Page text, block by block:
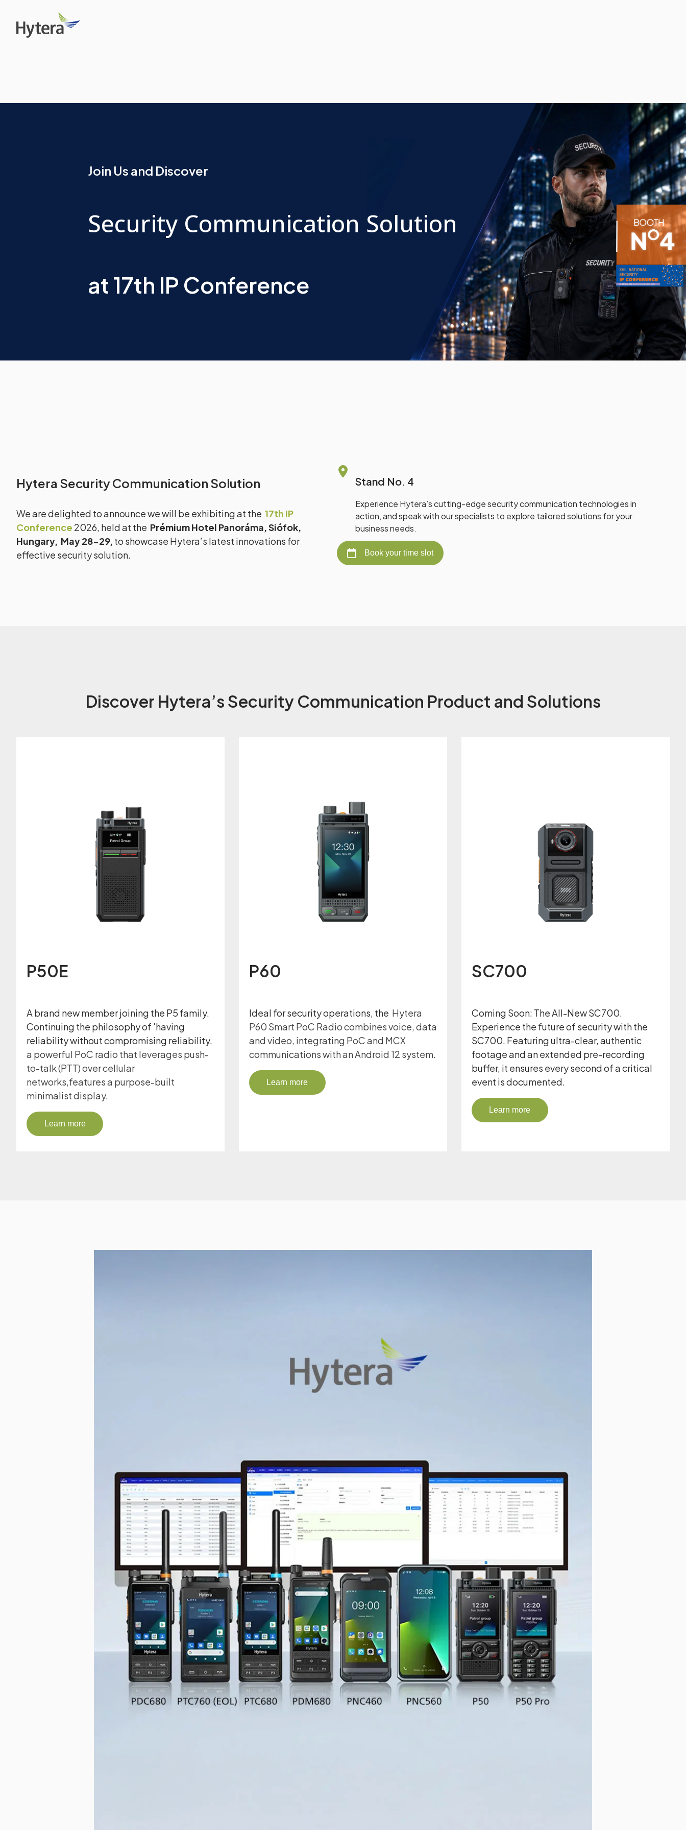
Join Us and Discover
Security Communication Solution
at 17th IP Conference
Hytera Security Communication Solution
We are delighted to announce we will be exhibiting at the 17th IP
Conference 2026, held at the Prémium Hotel Panoráma, Siófok,
Hungary, May 28-29, to showcase Hytera’s latest innovations for
effective security solution.
Stand No. 4
Experience Hytera’s cutting-edge security communication technologies in
action, and speak with our specialists to explore tailored solutions for your
business needs.
Book your time slot
Discover Hytera’s Security Communication Product and Solutions
P50E
A brand new member joining the P5 family.
Continuing the philosophy of 'having
reliability without compromising reliability.
a powerful PoC radio that leverages push-
to-talk (PTT) over cellular
networks,features a purpose-built
minimalist display.
Learn more
P60
Ideal for security operations, the Hytera
P60 Smart PoC Radio combines voice, data
and video, integrating PoC and MCX
communications with an Android 12 system.
Learn more
SC700
Coming Soon: The All-New SC700.
Experience the future of security with the
SC700. Featuring ultra-clear, authentic
footage and an extended pre-recording
buffer, it ensures every second of a critical
event is documented.
Learn more